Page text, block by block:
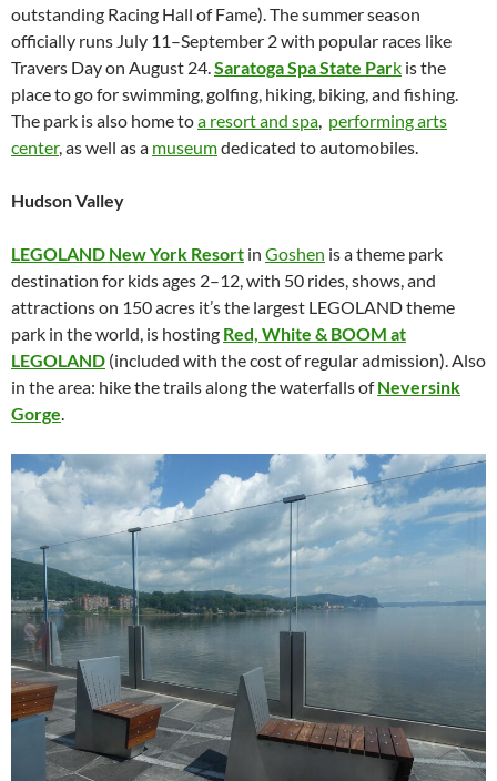
outstanding Racing Hall of Fame). The summer season
officially runs July 11–September 2 with popular races like
Travers Day on August 24.Saratoga Spa State Park is the
place to go for swimming, golfing, hiking, biking, and fishing.
The park is also home toa resort and spa, performing arts
center, as well as a museumdedicated to automobiles.
Hudson Valley
LEGOLAND New York Resort in Goshen is a theme park
destination for kids ages 2–12, with 50 rides, shows, and
attractions on 150 acres it’s the largest LEGOLAND theme
park in the world, is hosting Red, White & BOOM at
LEGOLAND (included with the cost of regular admission). Also
in the area: hike the trails along the waterfalls ofNeversink
Gorge.